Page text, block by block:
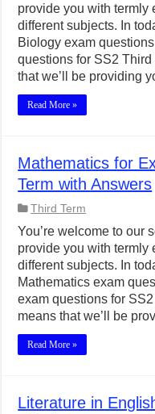
provide you with termly
different subjects. In
Biology exam
questions for SS2
that we’ll be providing
Read More »
Mathematics for
Term with Answers
Third Term
You’re welcome to our
provide you with termly
different subjects. In
Mathematics exam
exam questions for
means that we’ll be
Read More »
Literature in